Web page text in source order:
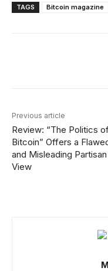
TAGS Bitcoin magazine
Previous article
Review: “The Politics
Bitcoin” Offers a
and Misleading Partisan
View